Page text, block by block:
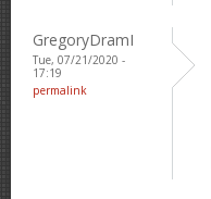
GregoryDramI
Tue, 07/21/2020 -
17:19
permalink